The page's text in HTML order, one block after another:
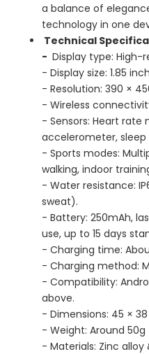
a balance of
technology in one
Technical
- Display type: High-
- Display size: 1.85
- Resolution: 390 ×
- Wireless
- Sensors: Heart rate
accelerometer, sleep
- Sports modes:
walking, indoor
- Water resistance:
sweat).
- Battery: 250mAh,
use, up to 15 days
- Charging time:
- Charging method:
- Compatibility:
above.
- Dimensions: 45 ×
- Weight: Around
- Materials: Zinc